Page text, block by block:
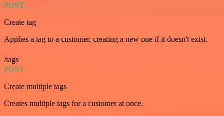
POST
Create tag
Applies a tag to a customer, creating a new one if it doesn't exist.
/tags
POST
Create multiple tags
Creates multiple tags for a customer at once.